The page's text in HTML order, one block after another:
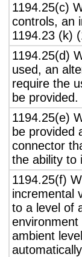
1194.25(c)
controls, an
1194.23 (k)
1194.25(d)
used, an
require the
be provided.
1194.25(e)
be provided
connector
the ability to
1194.25(f)
incremental
to a level of
ambient